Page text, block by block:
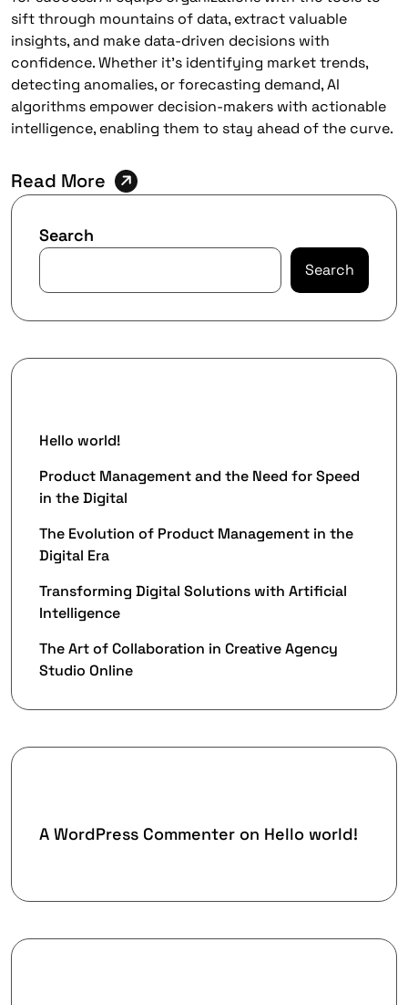
sift through mountains of data, extract valuable
insights, and make data-driven decisions with
confidence. Whether it’s identifying market trends,
detecting anomalies, or forecasting demand, AI
algorithms empower decision-makers with actionable
intelligence, enabling them to stay ahead of the curve.
Read More
Search
Search
Hello world!
Product Management and the Need for Speed
in the Digital
The Evolution of Product Management in the
Digital Era
Transforming Digital Solutions with Artificial
Intelligence
The Art of Collaboration in Creative Agency
Studio Online
A WordPress Commenter on Hello world!